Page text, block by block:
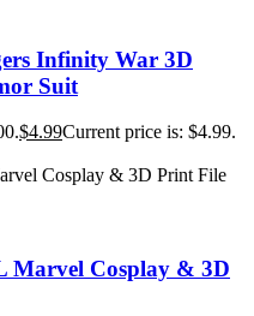
Infinity War 3D
Suit
$4.99Current price is: $4.99.
Marvel Cosplay & 3D